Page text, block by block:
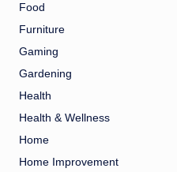
Food
Furniture
Gaming
Gardening
Health
Health & Wellness
Home
Home Improvement